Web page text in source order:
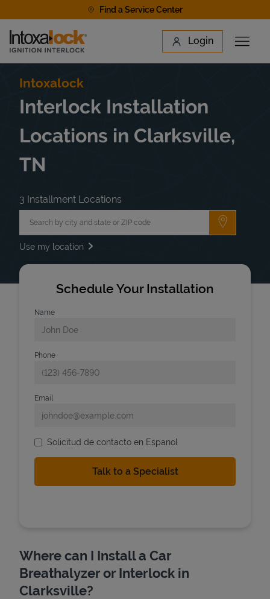
Find a Service Center
Link to main website Login
Open
Find a Location
Intoxalock
Interlock Installation
Locations in Clarksville,
TN
3 Installment Locations
Submit a
Use my location
Schedule Your Installation
Name
Phone
Email
Solicitud de contacto en Espanol
Where can I Install a Car
Breathalyzer or Interlock in
Clarksville?